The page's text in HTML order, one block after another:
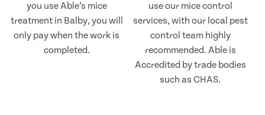
you use Able’s mice
treatment in Balby, you will
only pay when the work is
completed.
use our mice control
services, with our local pest
control team highly
recommended. Able is
Accredited by trade bodies
such as CHAS.